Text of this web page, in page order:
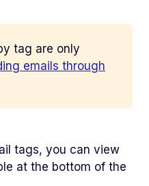
tag are only
emails through
tags, you can view
at the bottom of the